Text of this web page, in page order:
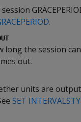
.
long the session
out.
units are
SET